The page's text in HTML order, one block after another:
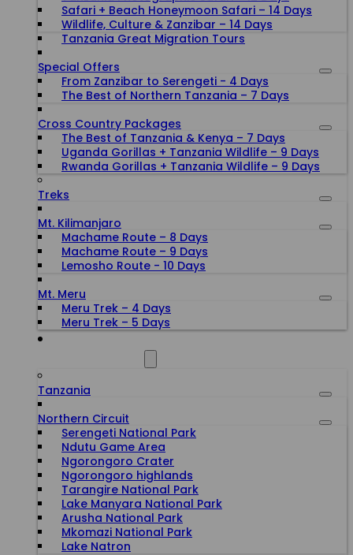
Safari + Beach Honeymoon Safari – 14 Days
Wildlife, Culture & Zanzibar – 14 Days
Tanzania Great Migration Tours
Special Offers
From Zanzibar to Serengeti - 4 Days
The Best of Northern Tanzania – 7 Days
Cross Country Packages
The Best of Tanzania & Kenya – 7 Days
Uganda Gorillas + Tanzania Wildlife – 9 Days
Rwanda Gorillas + Tanzania Wildlife – 9 Days
Treks
Mt. Kilimanjaro
Machame Route – 8 Days
Machame Route – 9 Days
Lemosho Route - 10 Days
Mt. Meru
Meru Trek – 4 Days
Meru Trek – 5 Days
Tanzania
Northern Circuit
Serengeti National Park
Ndutu Game Area
Ngorongoro Crater
Ngorongoro highlands
Tarangire National Park
Lake Manyara National Park
Arusha National Park
Mkomazi National Park
Lake Natron